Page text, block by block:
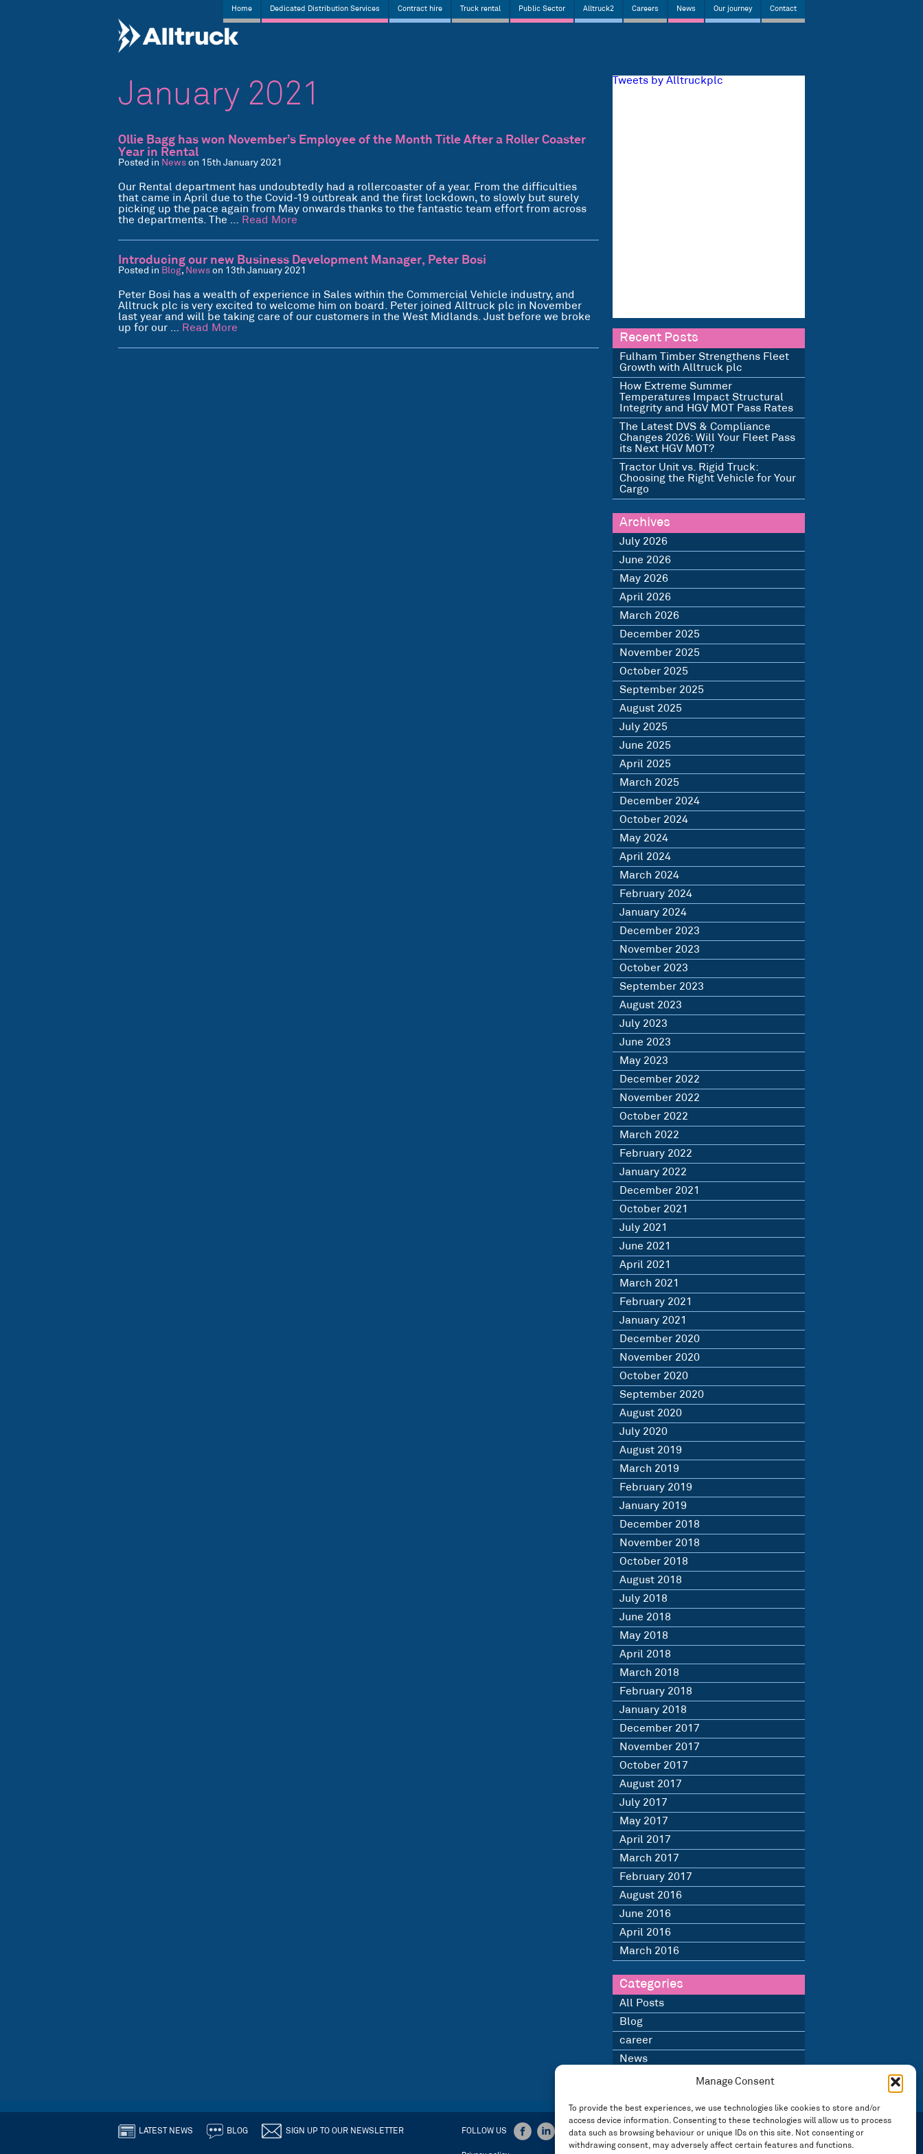
Manage Consent
To provide the best experiences, we use technologies like cookies to store and/or
access device information. Consenting to these technologies will allow us to process
data such as browsing behaviour or unique IDs on this site. Not consenting or
withdrawing consent, may adversely affect certain features and functions.
Home Dedicated Distribution Services Contract hire Truck rental Public Sector Alltruck2 Careers News Our journey Contact
January 2021
Ollie Bagg has won November’s Employee of the Month Title After a Roller Coaster
Year in Rental
Posted in News on 15th January 2021
Our Rental department has undoubtedly had a rollercoaster of a year. From the difficulties
that came in April due to the Covid-19 outbreak and the first lockdown, to slowly but surely
picking up the pace again from May onwards thanks to the fantastic team effort from across
the departments. The … Read More
Introducing our new Business Development Manager, Peter Bosi
Posted in Blog, News on 13th January 2021
Peter Bosi has a wealth of experience in Sales within the Commercial Vehicle industry, and
Alltruck plc is very excited to welcome him on board. Peter joined Alltruck plc in November
last year and will be taking care of our customers in the West Midlands. Just before we broke
up for our … Read More
Tweets by Alltruckplc
Recent Posts
Fulham Timber Strengthens Fleet
Growth with Alltruck plc
How Extreme Summer
Temperatures Impact Structural
Integrity and HGV MOT Pass Rates
The Latest DVS & Compliance
Changes 2026: Will Your Fleet Pass
its Next HGV MOT?
Tractor Unit vs. Rigid Truck:
Choosing the Right Vehicle for Your
Cargo
Archives
July 2026
June 2026
May 2026
April 2026
March 2026
December 2025
November 2025
October 2025
September 2025
August 2025
July 2025
June 2025
April 2025
March 2025
December 2024
October 2024
May 2024
April 2024
March 2024
February 2024
January 2024
December 2023
November 2023
October 2023
September 2023
August 2023
July 2023
June 2023
May 2023
December 2022
November 2022
October 2022
March 2022
February 2022
January 2022
December 2021
October 2021
July 2021
June 2021
April 2021
March 2021
February 2021
January 2021
December 2020
November 2020
October 2020
September 2020
August 2020
July 2020
August 2019
March 2019
February 2019
January 2019
December 2018
November 2018
October 2018
August 2018
July 2018
June 2018
May 2018
April 2018
March 2018
February 2018
January 2018
December 2017
November 2017
October 2017
August 2017
July 2017
May 2017
April 2017
March 2017
February 2017
August 2016
June 2016
April 2016
March 2016
Categories
All Posts
Blog
career
News
LATEST NEWS BLOG SIGN UP TO OUR NEWSLETTER FOLLOW US